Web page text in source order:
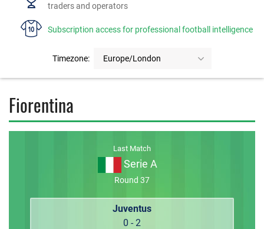
traders and operators
Subscription access for professional football intelligence
Timezone: Europe/London
FAQS
Fiorentina
Last Match
Serie A
Round 37
Juventus
0 - 2